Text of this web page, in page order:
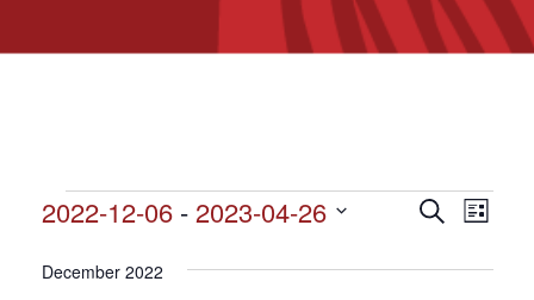
Events
Events
and
SearchEvent
List
2022-12-06 - 2023-04-26
date.
December 2022